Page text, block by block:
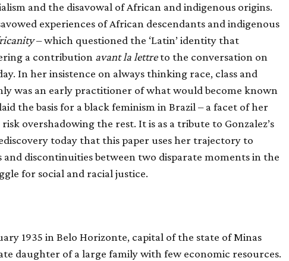
and the disavowal of African and indigenous origins.
experiences of African descendants and indigenous
– which questioned the ‘Latin’ identity that
a contribution avant la lettreto the conversation on
In her insistence on always thinking race, class and
was an early practitioner of what would become known
the basis for a black feminism in Brazil – a facet of her
overshadowing the rest. It is as a tribute to Gonzalez’s
today that this paper uses her trajectory to
discontinuities between two disparate moments in the
for social and racial justice.
1935 in Belo Horizonte, capital of the state of Minas
daughter of a large family with few economic resources.